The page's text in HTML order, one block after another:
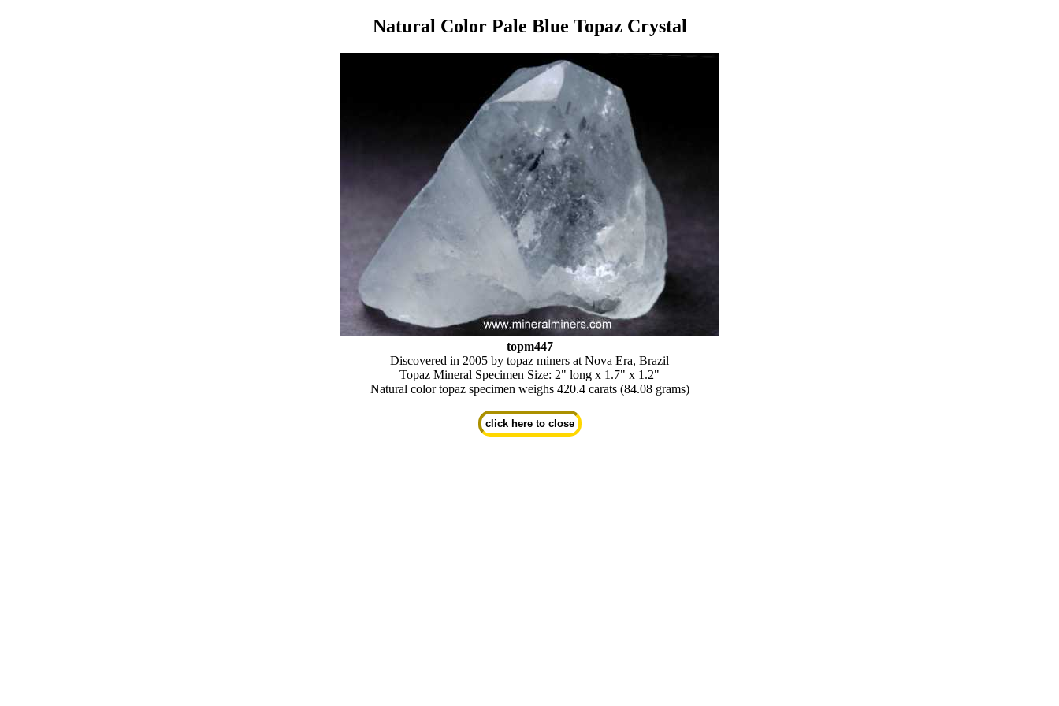
Natural Color Pale Blue Topaz Crystal
topm447
Discovered in 2005 by topaz miners at Nova Era, Brazil
Topaz Mineral Specimen Size: 2" long x 1.7" x 1.2"
Natural color topaz specimen weighs 420.4 carats (84.08 grams)